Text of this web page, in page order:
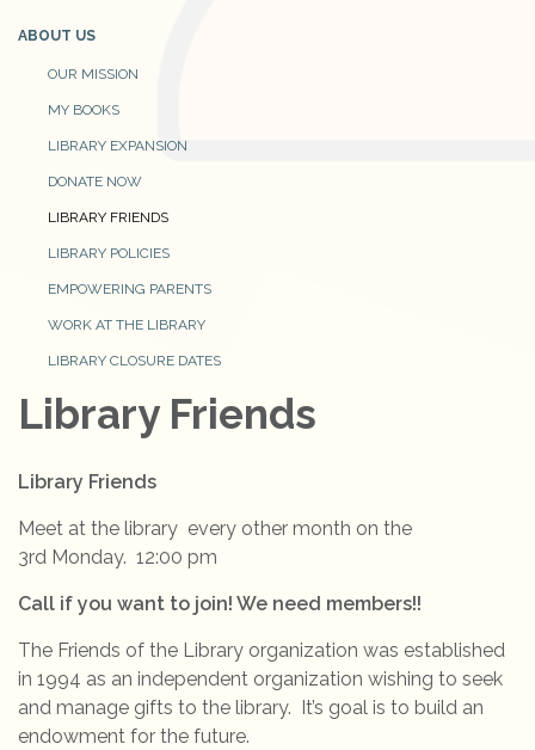
ABOUT US
OUR MISSION
MY BOOKS
LIBRARY EXPANSION
DONATE NOW
LIBRARY FRIENDS
LIBRARY POLICIES
EMPOWERING PARENTS
WORK AT THE LIBRARY
LIBRARY CLOSURE DATES
Library Friends
Library Friends
Meet at the library every other month on the
3rd Monday. 12:00 pm
Call if you want to join! We need members!!
The Friends of the Library organization was established
in 1994 as an independent organization wishing to seek
and manage gifts to the library. It’s goal is to build an
endowment for the future.